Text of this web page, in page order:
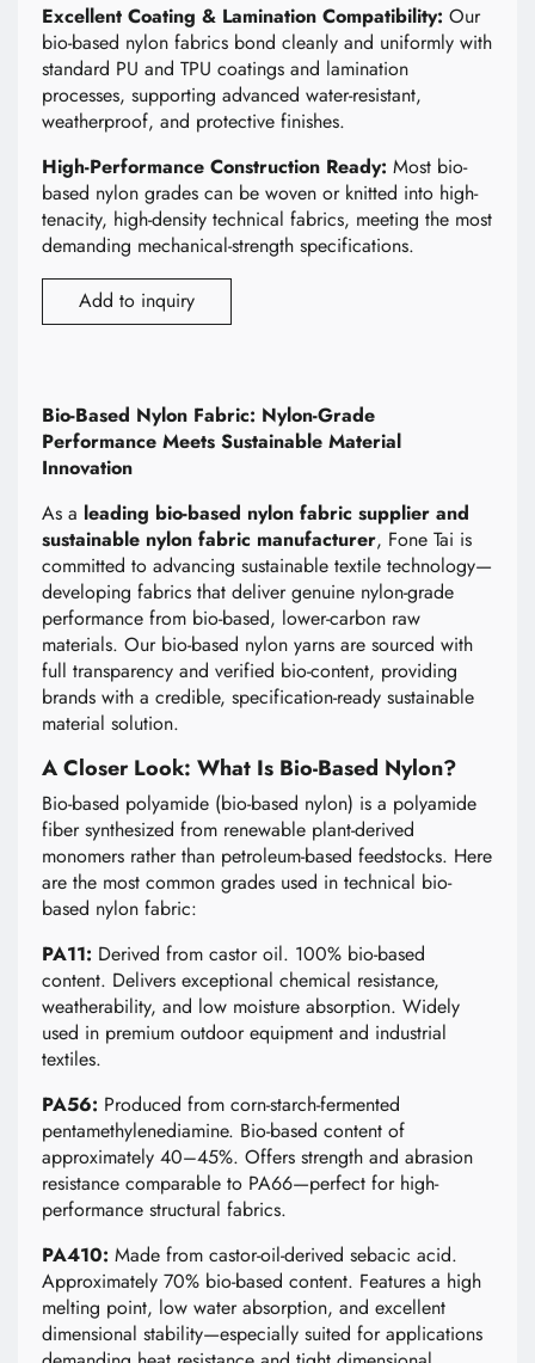
Excellent Coating & Lamination Compatibility: Our
bio-based nylon fabrics bond cleanly and uniformly with
standard PU and TPU coatings and lamination
processes, supporting advanced water-resistant,
weatherproof, and protective finishes.
High-Performance Construction Ready: Most bio-
based nylon grades can be woven or knitted into high-
tenacity, high-density technical fabrics, meeting the most
demanding mechanical-strength specifications.
Add to inquiry
Bio-Based Nylon Fabric: Nylon-Grade
Performance Meets Sustainable Material
Innovation
As a leading bio-based nylon fabric supplier and
sustainable nylon fabric manufacturer, Fone Tai is
committed to advancing sustainable textile technology—
developing fabrics that deliver genuine nylon-grade
performance from bio-based, lower-carbon raw
materials. Our bio-based nylon yarns are sourced with
full transparency and verified bio-content, providing
brands with a credible, specification-ready sustainable
material solution.
A Closer Look: What Is Bio-Based Nylon?
Bio-based polyamide (bio-based nylon) is a polyamide
fiber synthesized from renewable plant-derived
monomers rather than petroleum-based feedstocks. Here
are the most common grades used in technical bio-
based nylon fabric:
PA11: Derived from castor oil. 100% bio-based
content. Delivers exceptional chemical resistance,
weatherability, and low moisture absorption. Widely
used in premium outdoor equipment and industrial
textiles.
PA56: Produced from corn-starch-fermented
pentamethylenediamine. Bio-based content of
approximately 40–45%. Offers strength and abrasion
resistance comparable to PA66—perfect for high-
performance structural fabrics.
PA410: Made from castor-oil-derived sebacic acid.
Approximately 70% bio-based content. Features a high
melting point, low water absorption, and excellent
dimensional stability—especially suited for applications